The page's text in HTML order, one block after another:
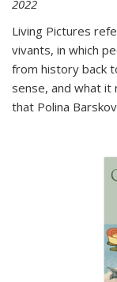
2022
Living Pictures
vivants, in which
from history back
sense, and what it
that Polina